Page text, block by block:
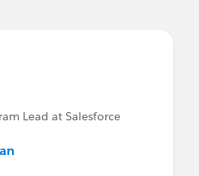
Lead at Salesforce